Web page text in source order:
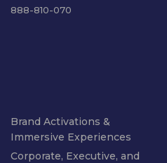
888-810-070
Brand Activations &
Immersive Experiences
Corporate, Executive, and